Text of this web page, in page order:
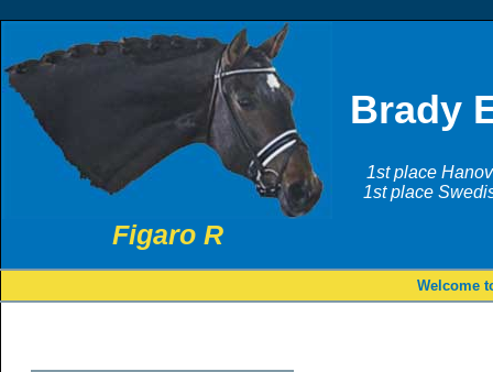
Figaro R
Brady
1st place
1st place
Welcome